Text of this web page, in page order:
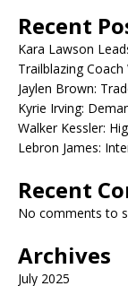
Recent
Kara Lawson
Trailblazing
Jaylen Brown:
Kyrie Irving:
Walker Kessler:
Lebron James:
Recent
No comments to
Archives
July 2025